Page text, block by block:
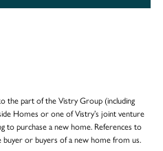
the part of the Vistry Group (including
Homes or one of Vistry’s joint venture
to purchase a new home. References to
buyer or buyers of a new home from us.